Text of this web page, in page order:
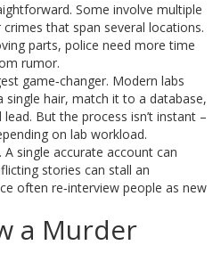
Some involve multiple
that span several locations.
parts, police need more time
rumor.
game‑changer. Modern labs
hair, match it to a database,
But the process isn’t instant –
on lab workload.
single accurate account can
stories can stall an
often re‑interview people as new
a Murder